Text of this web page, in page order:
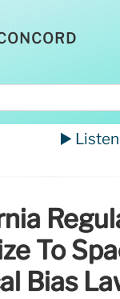
▶️
To
Bias